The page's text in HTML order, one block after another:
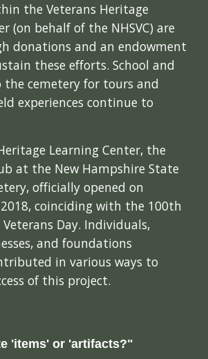
the Veterans Heritage
(on behalf of the NHSVC) are
donations and an endowment
these efforts. School and
cemetery for tours and
experiences continue to
Learning Center, the
at the New Hampshire State
officially opened on
coinciding with the 100th
Day. Individuals,
and foundations
in various ways to
of this project.
'items' or 'artifacts?"